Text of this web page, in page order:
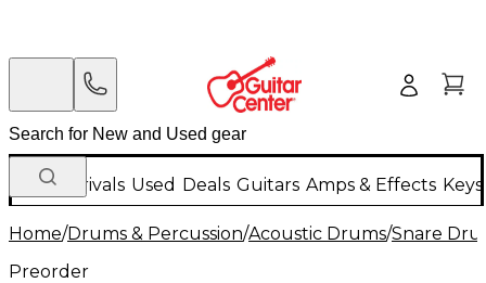
New Arrivals Used Deals Guitars Amps & Effects
Home/Drums & Percussion/Acoustic Drums/Snare
Preorder